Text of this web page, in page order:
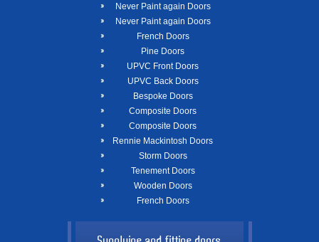
Never Paint again Doors
Never Paint again Doors
French Doors
Pine Doors
UPVC Front Doors
UPVC Back Doors
Bespoke Doors
Composite Doors
Composite Doors
Rennie Mackintosh Doors
Storm Doors
Tenement Doors
Wooden Doors
French Doors